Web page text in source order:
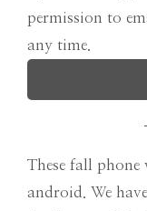
permission to
any time.
These fall
android. We